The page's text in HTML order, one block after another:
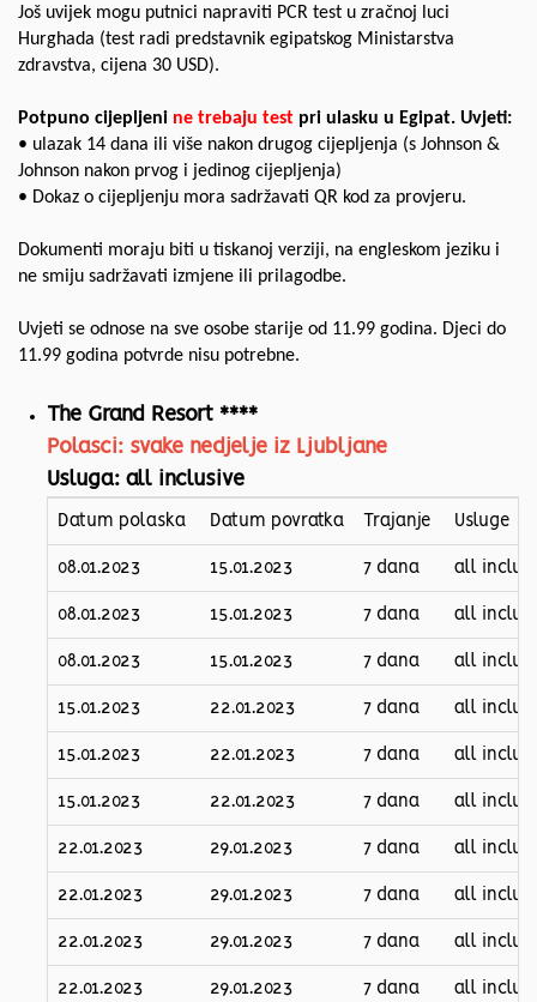
Još uvijek mogu putnici napraviti PCR test u zračnoj luci
Hurghada (test radi predstavnik egipatskog Ministarstva
zdravstva, cijena 30 USD).
Potpuno cijepljeni ne trebaju test pri ulasku u Egipat. Uvjeti:
• ulazak 14 dana ili više nakon drugog cijepljenja (s Johnson &
Johnson nakon prvog i jedinog cijepljenja)
• Dokaz o cijepljenju mora sadržavati QR kod za provjeru.
Dokumenti moraju biti u tiskanoj verziji, na engleskom jeziku i
ne smiju sadržavati izmjene ili prilagodbe.
Uvjeti se odnose na sve osobe starije od 11.99 godina. Djeci do
11.99 godina potvrde nisu potrebne.
The Grand Resort ****
Polasci: svake nedjelje iz Ljubljane
Usluga: all inclusive
Datum polaska Datum povratka Trajanje Usluge
08.01.2023 15.01.2023 7 dana all
08.01.2023 15.01.2023 7 dana all
08.01.2023 15.01.2023 7 dana all
15.01.2023 22.01.2023 7 dana all
15.01.2023 22.01.2023 7 dana all
15.01.2023 22.01.2023 7 dana all
22.01.2023 29.01.2023 7 dana all
22.01.2023 29.01.2023 7 dana all
22.01.2023 29.01.2023 7 dana all
22.01.2023 29.01.2023 7 dana all